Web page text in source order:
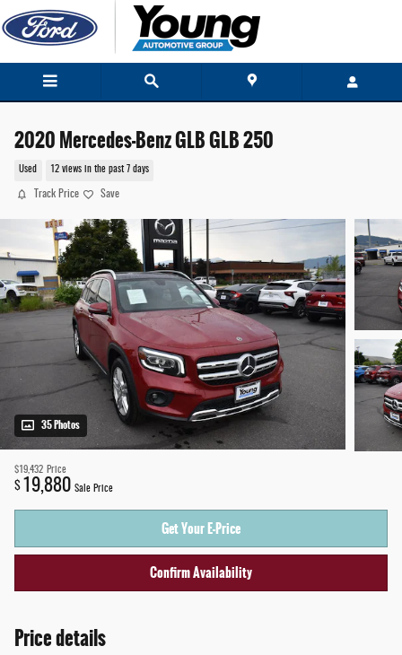
Skip to main content
2020 Mercedes-Benz GLB GLB 250
Used 12 views in the past 7 days
Track Price Save
35 Photos
$19,432 Price
$ 19,880 Sale Price
Get Your E-Price
Confirm Availability
Price details